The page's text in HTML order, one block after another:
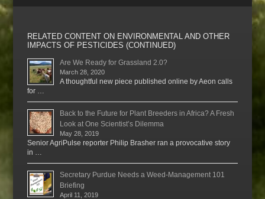
RELATED CONTENT ON ENVIRONMENTAL AND OTHER
IMPACTS OF PESTICIDES (CONTINUED)
Are We Ready for Grassland 2.0?
March 28, 2020
A thoughtful new piece published online by Aeon calls
for …
Back to the Future for Plant Breeders in Africa? A Fresh
Look at One Scientist’s Dilemma
May 28, 2019
Senior AgriPulse reporter Philip Brasher ran a provocative story
in …
Secretary Purdue Needs a Weed-Management 101
Briefing
April 11, 2019